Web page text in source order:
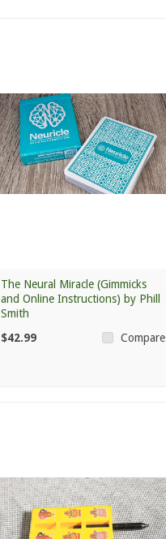
The Neural Miracle (Gimmicks
and Online Instructions) by Phill
Smith
$42.99
Compare